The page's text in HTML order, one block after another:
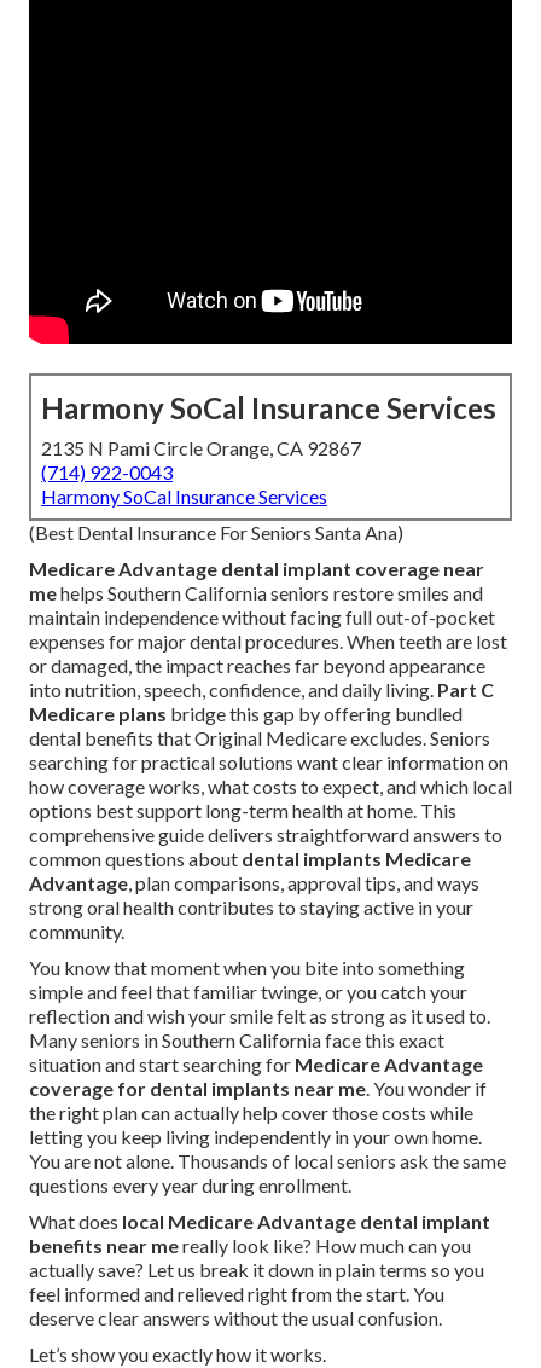
Harmony SoCal Insurance Services
2135 N Pami Circle Orange, CA 92867
(714) 922-0043
Harmony SoCal Insurance Services
(Best Dental Insurance For Seniors Santa Ana)
Medicare Advantage dental implant coverage near
mehelps Southern California seniors restore smiles and
maintain independence without facing full out-of-pocket
expenses for major dental procedures. When teeth are lost
or damaged, the impact reaches far beyond appearance
into nutrition, speech, confidence, and daily living. Part C
Medicare plans bridge this gap by offering bundled
dental benefits that Original Medicare excludes. Seniors
searching for practical solutions want clear information on
how coverage works, what costs to expect, and which local
options best support long-term health at home. This
comprehensive guide delivers straightforward answers to
common questions about dental implants Medicare
Advantage, plan comparisons, approval tips, and ways
strong oral health contributes to staying active in your
community.
You know that moment when you bite into something
simple and feel that familiar twinge, or you catch your
reflection and wish your smile felt as strong as it used to.
Many seniors in Southern California face this exact
situation and start searching for Medicare Advantage
coverage for dental implants near me. You wonder if
the right plan can actually help cover those costs while
letting you keep living independently in your own home.
You are not alone. Thousands of local seniors ask the same
questions every year during enrollment.
What does local Medicare Advantage dental implant
benefits near mereally look like? How much can you
actually save? Let us break it down in plain terms so you
feel informed and relieved right from the start. You
deserve clear answers without the usual confusion.
Let’s show you exactly how it works.